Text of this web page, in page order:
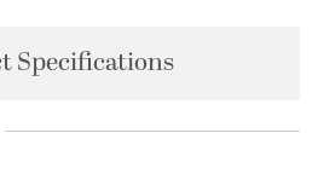
Specifications